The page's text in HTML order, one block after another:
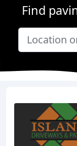
Find